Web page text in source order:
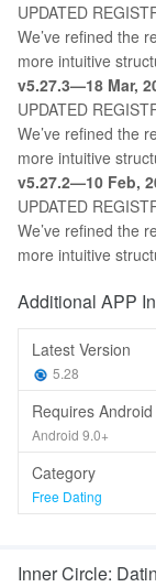
UPDATED
We’ve refined the
more intuitive
v5.27.3—18 Mar,
UPDATED
We’ve refined the
more intuitive
v5.27.2—10 Feb,
UPDATED
We’ve refined the
more intuitive
Additional APP
Latest Version
5.28
Requires Android
Android 9.0+
Category
Free Dating
Inner Circle: